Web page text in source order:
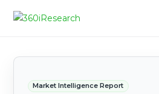
Market Intelligence Report